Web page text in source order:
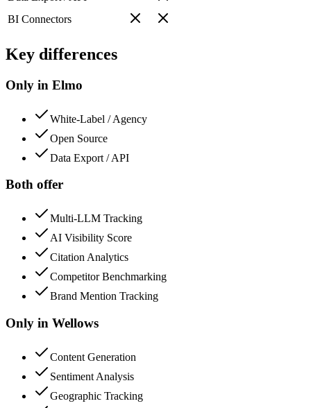
BI Connectors
Key differences
Only in Elmo
White-Label / Agency
Open Source
Data Export / API
Both offer
Multi-LLM Tracking
AI Visibility Score
Citation Analytics
Competitor Benchmarking
Brand Mention Tracking
Only in Wellows
Content Generation
Sentiment Analysis
Geographic Tracking